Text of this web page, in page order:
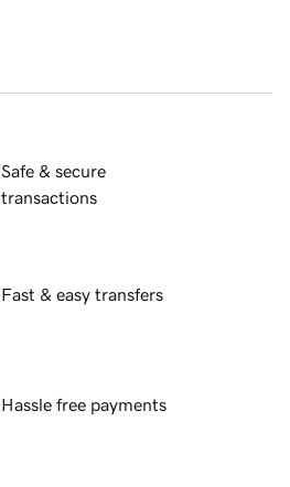
Safe & secure
transactions
Fast & easy transfers
Hassle free payments